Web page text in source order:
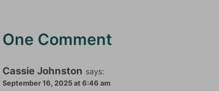
One Comment
Cassie Johnston says:
September 16, 2025 at 6:46 am